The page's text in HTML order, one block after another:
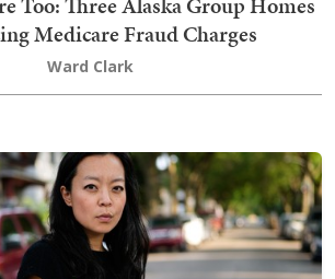
Medicare Fraud Charges
Ward Clark